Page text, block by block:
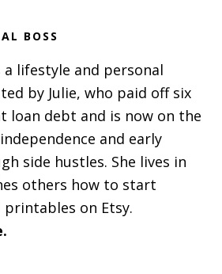
BOSS
a lifestyle and personal
by Julie, who paid off six
loan debt and is now on the
and early
side hustles. She lives in
others how to start
on Etsy.